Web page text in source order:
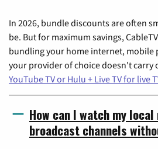
In 2026, bundle discounts are often
be. But for maximum savings,
bundling your home internet, mobile
your provider of choice doesn't carry
YouTube TV or Hulu + Live TV for live
How can I watch my local
broadcast channels